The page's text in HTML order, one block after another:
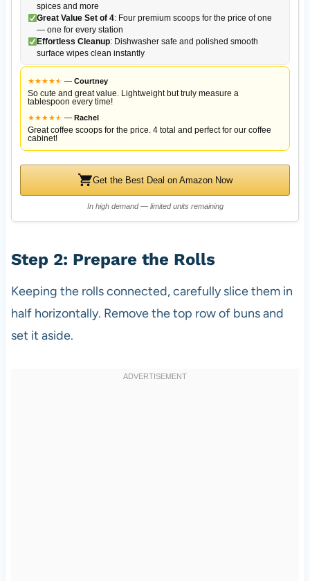
spices and more
Great Value Set of 4: Four premium scoops for the price of one
— one for every station
Effortless Cleanup: Dishwasher safe and polished smooth
surface wipes clean instantly
★★★★★
★ — Courtney
So cute and great value. Lightweight but truly measure a
tablespoon every time!
★★★★★
★ — Rachel
Great coffee scoops for the price. 4 total and perfect for our coffee
cabinet!
Get the Best Deal on Amazon Now
In high demand — limited units remaining
Step 2: Prepare the Rolls
Keeping the rolls connected, carefully slice them in
half horizontally. Remove the top row of buns and
set it aside.